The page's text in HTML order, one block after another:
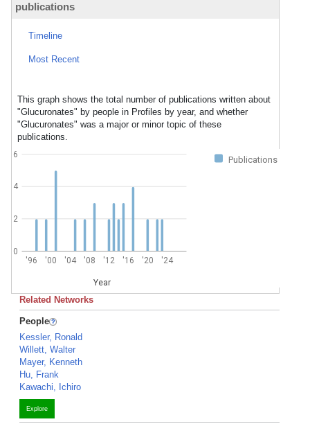
publications
Timeline
Most Recent
This graph shows the total number of publications written about
"Glucuronates" by people in Profiles by year, and whether
"Glucuronates" was a major or minor topic of these
publications.
Publications
'96 '00 '04 '08 '12 '16 '20 '24
Year
0
2
4
6
Related Networks
People
Kessler, Ronald
Willett, Walter
Mayer, Kenneth
Hu, Frank
Kawachi, Ichiro
Explore